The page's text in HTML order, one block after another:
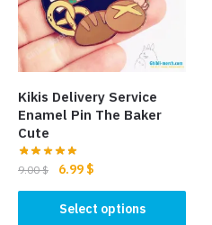
Kikis Delivery Service
Enamel Pin The Baker
Cute
9.00$
Original
price
was:
6.99 $
price
is:
Select options